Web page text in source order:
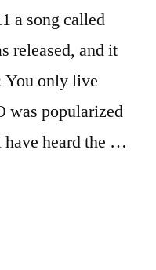
a song called
released, and it
You only live
was popularized
heard the …